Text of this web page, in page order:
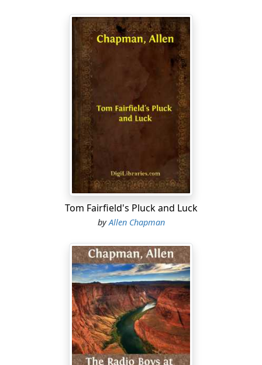
High School team.
Then Ned, from a baseball standpoint of safety, did
what might be termed a foolish thing. He reached third
base just an instant before the ball did. He heard it
strike the baseman's glove with a loud "plunk!"
A second later, stooping to avoid being touched, Ned
sprang up and ran toward the home plate. It was a
desperate chance in a desperate game, for the Lakeville
players were cool and experienced hands, and Ned was
almost certain to be put out. However, he had chanced
it. It was too late to go back now. He was running
straight for home, as though there was no such thing
as a baseman with a ball close behind him, waiting for a
good chance to throw to the catcher and put him out.
Right at the catcher Ned ran. The third baseman drew
back his arm to throw the ball. The catcher put out his
hands to grasp it. Then Ned jumped up into the air,
springing as high as he could.
This disconcerted the aim of the third baseman and he
had to throw higher than he intended, to get the ball
over Ned's head.
It was what Ned intended that happened.
Tom Fairfield's Pluck and Luck
byAllen Chapman